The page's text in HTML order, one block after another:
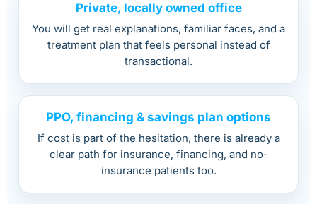
Private, locally owned office
You will get real explanations, familiar faces, and a
treatment plan that feels personal instead of
transactional.
PPO, financing & savings plan options
If cost is part of the hesitation, there is already a
clear path for insurance, financing, and no-
insurance patients too.